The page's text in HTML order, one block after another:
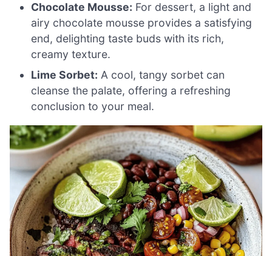
Chocolate Mousse: For dessert, a light and
airy chocolate mousse provides a satisfying
end, delighting taste buds with its rich,
creamy texture.
Lime Sorbet: A cool, tangy sorbet can
cleanse the palate, offering a refreshing
conclusion to your meal.